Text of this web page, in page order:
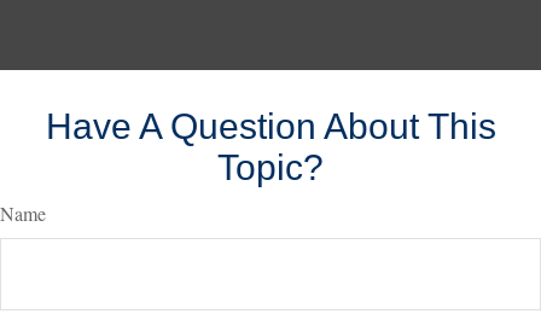
Have A Question About This
Topic?
Name